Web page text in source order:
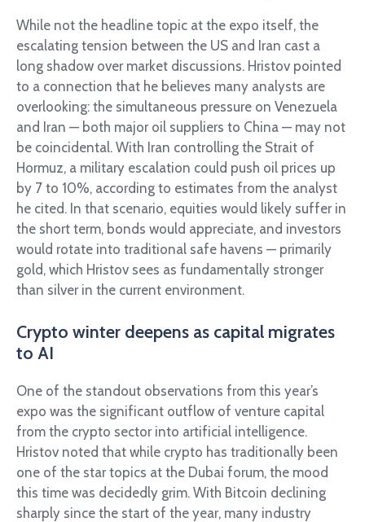
While not the headline topic at the expo itself, the
escalating tension between the US and Iran cast a
long shadow over market discussions. Hristov pointed
to a connection that he believes many analysts are
overlooking: the simultaneous pressure on Venezuela
and Iran — both major oil suppliers to China — may not
be coincidental. With Iran controlling the Strait of
Hormuz, a military escalation could push oil prices up
by 7 to 10%, according to estimates from the analyst
he cited. In that scenario, equities would likely suffer in
the short term, bonds would appreciate, and investors
would rotate into traditional safe havens — primarily
gold, which Hristov sees as fundamentally stronger
than silver in the current environment.
Crypto winter deepens as capital migrates
to AI
One of the standout observations from this year’s
expo was the significant outflow of venture capital
from the crypto sector into artificial intelligence.
Hristov noted that while crypto has traditionally been
one of the star topics at the Dubai forum, the mood
this time was decidedly grim. With Bitcoin declining
sharply since the start of the year, many industry